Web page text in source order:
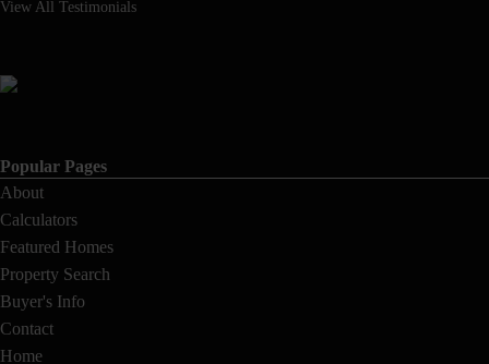
View All Testimonials
Popular Pages
About
Calculators
Featured Homes
Property Search
Buyer's Info
Contact
Home